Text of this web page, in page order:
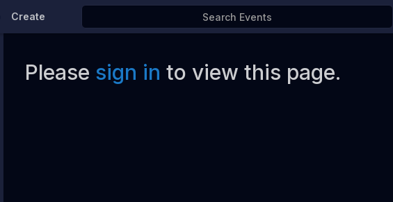
Create
Please sign in to view this page.